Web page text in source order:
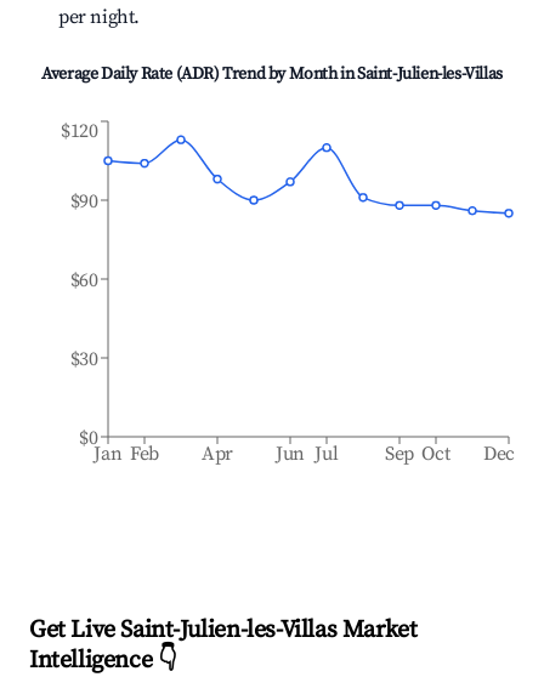
per night.
Average Daily Rate (ADR) Trend by Month inSaint-Julien-les-Villas
Jan Feb Apr Jun Jul Sep Oct Dec
$0
$30
$60
$90
$120
Get Live Saint-Julien-les-Villas Market
Intelligence 👇